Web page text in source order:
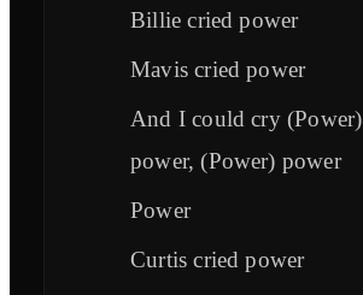
Billie cried power
Mavis cried power
And I could cry (Power)
power, (Power) power
Power
Curtis cried power